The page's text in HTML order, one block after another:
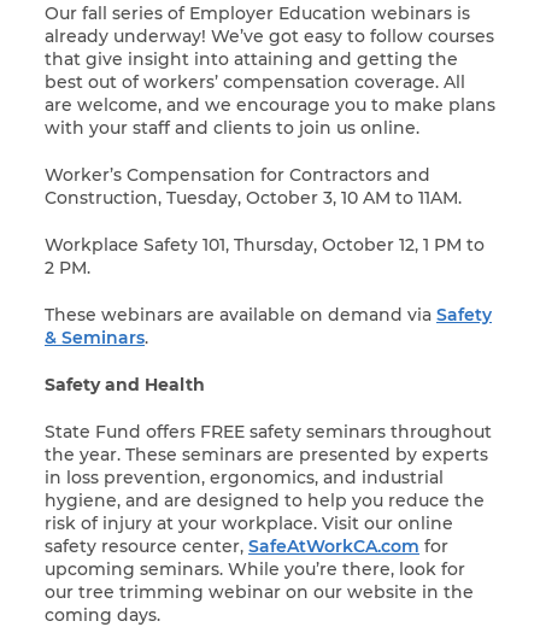
Our fall series of Employer Education webinars is
already underway! We’ve got easy to follow courses
that give insight into attaining and getting the
best out of workers’ compensation coverage. All
are welcome, and we encourage you to make plans
with your staff and clients to join us online.
Worker’s Compensation for Contractors and
Construction, Tuesday, October 3, 10 AM to 11AM.
Workplace Safety 101, Thursday, October 12, 1 PM to
2 PM.
These webinars are available on demand via Safety
& Seminars.
Safety and Health
State Fund offers FREE safety seminars throughout
the year. These seminars are presented by experts
in loss prevention, ergonomics, and industrial
hygiene, and are designed to help you reduce the
risk of injury at your workplace. Visit our online
safety resource center, SafeAtWorkCA.com for
upcoming seminars. While you’re there, look for
our tree trimming webinar on our website in the
coming days.